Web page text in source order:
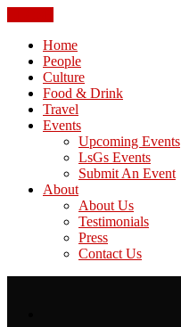
Home
People
Culture
Food & Drink
Travel
Events
Upcoming Events
LsGs Events
Submit An Event
About
About Us
Testimonials
Press
Contact Us